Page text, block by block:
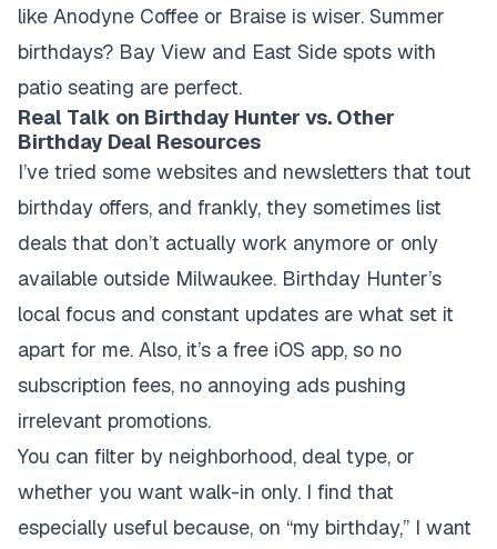
like Anodyne Coffee or Braise is wiser. Summer
birthdays? Bay View and East Side spots with
patio seating are perfect.
Real Talk on Birthday Hunter vs. Other
Birthday Deal Resources
I’ve tried some websites and newsletters that tout
birthday offers, and frankly, they sometimes list
deals that don’t actually work anymore or only
available outside Milwaukee. Birthday Hunter’s
local focus and constant updates are what set it
apart for me. Also, it’s a free iOS app, so no
subscription fees, no annoying ads pushing
irrelevant promotions.
You can filter by neighborhood, deal type, or
whether you want walk-in only. I find that
especially useful because, on “my birthday,” I want